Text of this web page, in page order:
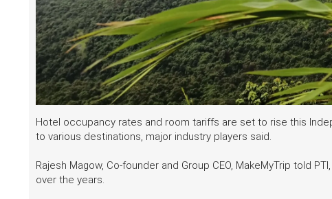
Hotel occupancy rates and room tariffs are set to rise this
to various destinations, major industry players said.
Rajesh Magow, Co-founder and Group CEO, MakeMyTrip told
over the years.